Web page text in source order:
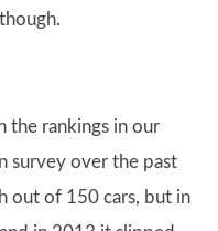
the rankings in our
survey over the past
out of 150 cars, but in